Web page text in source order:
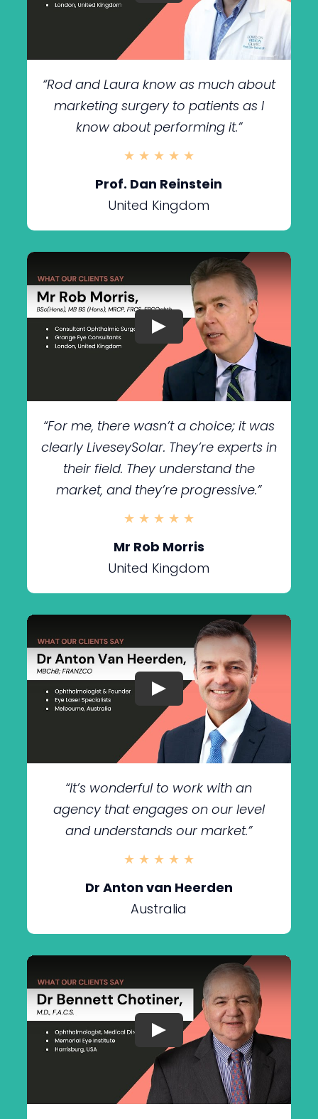
“Rod and Laura know as much about
marketing surgery to patients as I
know about performing it.”
★ ★ ★ ★ ★
Prof. Dan Reinstein
United Kingdom
“For me, there wasn’t a choice; it was
clearly LiveseySolar. They’re experts in
their field. They understand the
market, and they’re progressive.”
★ ★ ★ ★ ★
Mr Rob Morris
United Kingdom
“It’s wonderful to work with an
agency that engages on our level
and understands our market.”
★ ★ ★ ★ ★
Dr Anton van Heerden
Australia